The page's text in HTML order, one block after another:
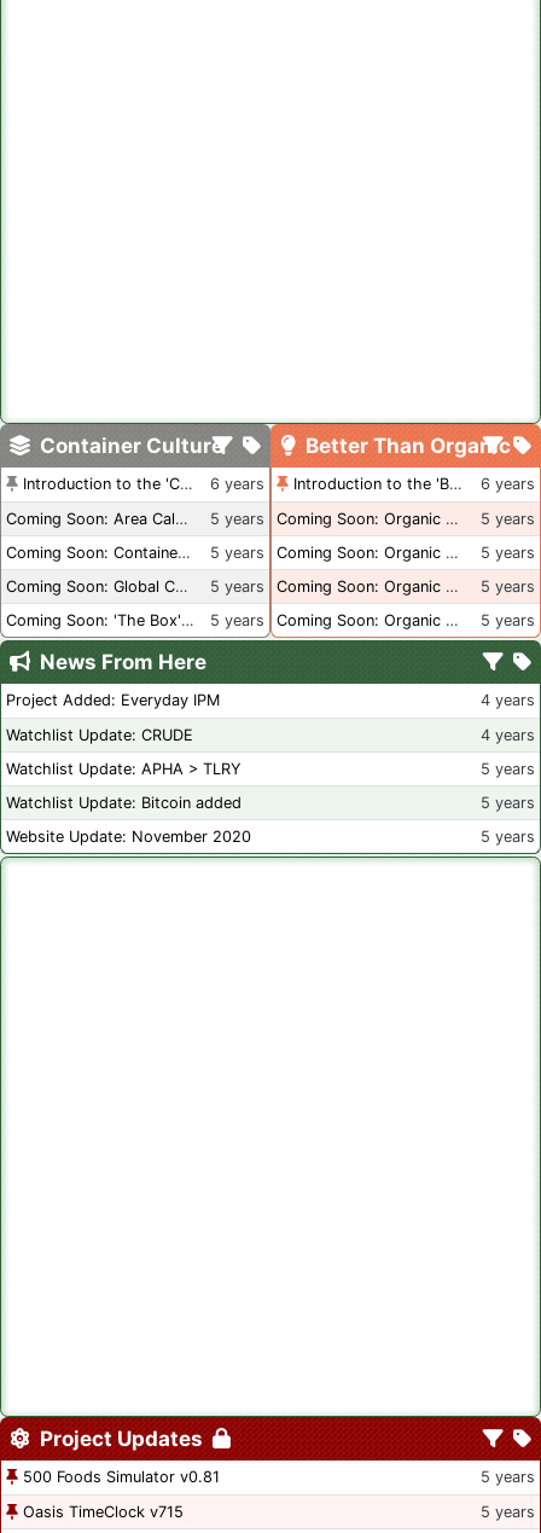
Container Culture
Introduction to the 'Container Culture' Blog
6 years
Coming Soon: Area Calculations
5 years
Coming Soon: Container Dimensions
5 years
Coming Soon: Global Container Inventory
5 years
Coming Soon: 'The Box' Book Review
5 years
Better Than Organic
Introduction to the 'Better Than Organic' Blog
6 years
Coming Soon: Organic Certification + Hydroponics
5 years
Coming Soon: Organic Certification - USA
5 years
Coming Soon: Organic Certification - British Columbia
5 years
Coming Soon: Organic Certification - Canada
5 years
News From Here
Project Added: Everyday IPM
4 years
Watchlist Update: CRUDE
4 years
Watchlist Update: APHA > TLRY
5 years
Watchlist Update: Bitcoin added
5 years
Website Update: November 2020
5 years
Project Updates
500 Foods Simulator v0.81
5 years
Oasis TimeClock v715
5 years